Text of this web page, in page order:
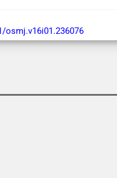
osmj.v16i01.236076